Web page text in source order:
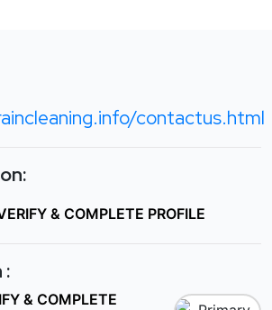
contactus.html
& COMPLETE PROFILE
:
& COMPLETE